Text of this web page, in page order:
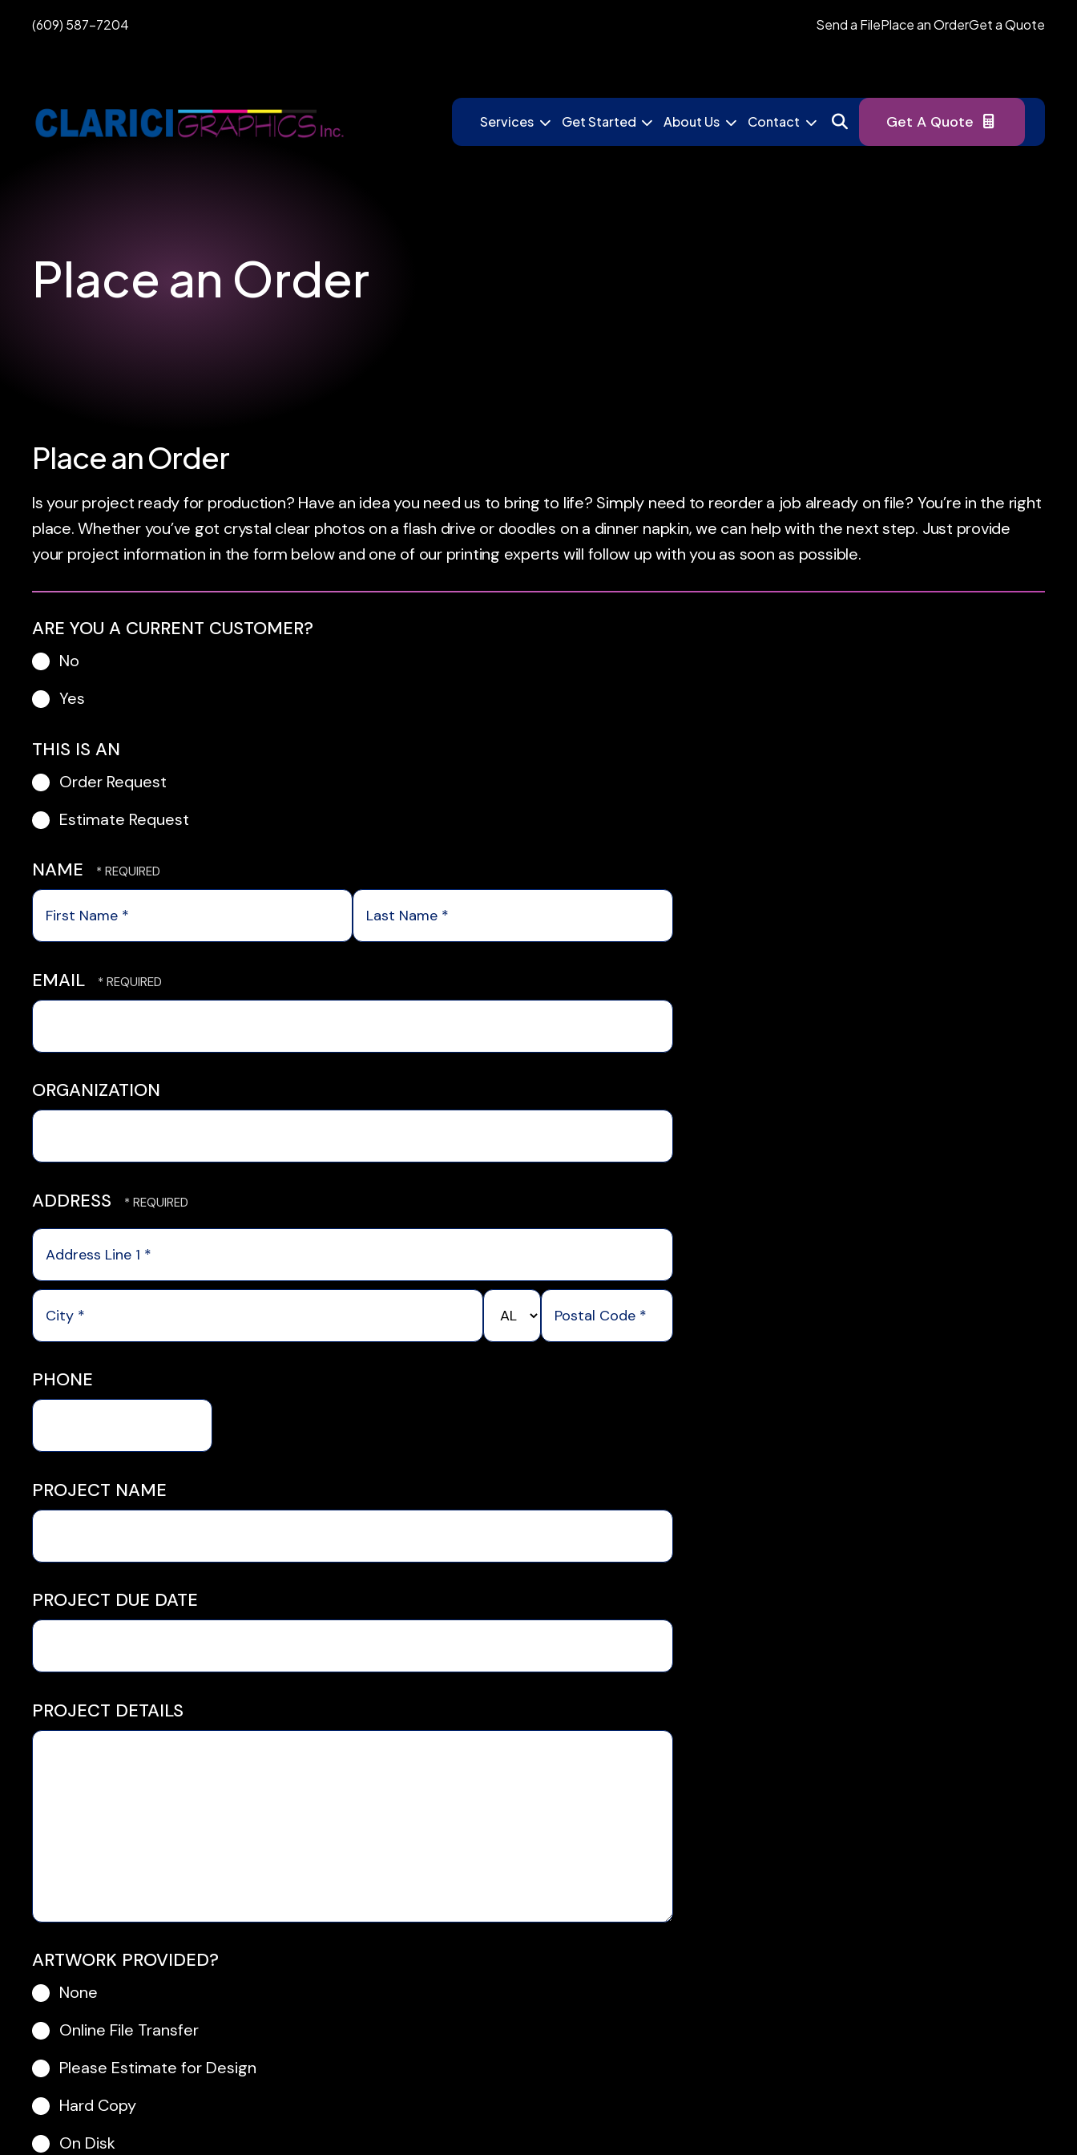
PHONE
(609) 587-7204 Send a FilePlace an OrderGet a Quote
Services Get Started About Us Contact Get A Quote
Place an Order
Place an Order
Is your project ready for production? Have an idea you need us to bring to life? Simply need to reorder a job already on file? You’re in the right
place. Whether you’ve got crystal clear photos on a flash drive or doodles on a dinner napkin, we can help with the next step. Just provide
your project information in the form below and one of our printing experts will follow up with you as soon as possible.
ARE YOU A CURRENT CUSTOMER?
No
Yes
THIS IS AN
Order Request
Estimate Request
NAME
First
Name
Last
Name
EMAIL
ORGANIZATION
ADDRESS
Country
Address
Line
1
City
State/Province
Postal
Code
PHONE
PROJECT NAME
PROJECT DUE DATE
PROJECT DETAILS
ARTWORK PROVIDED?
None
Online File Transfer
Please Estimate for Design
Hard Copy
On Disk